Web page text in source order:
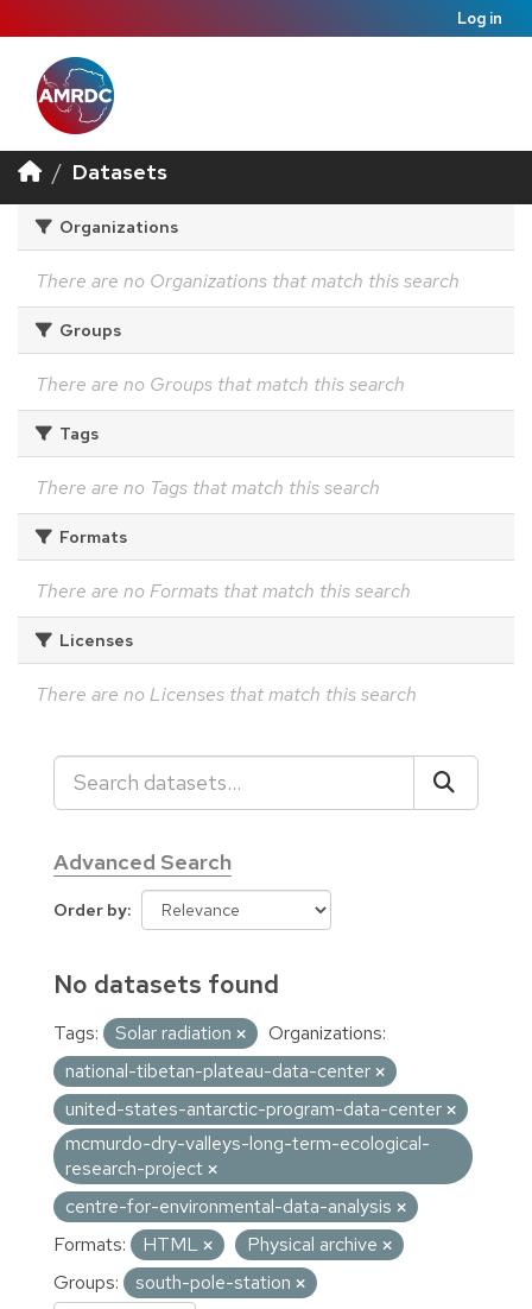
Log in
Datasets
Organizations
There are no Organizations that match this search
Groups
There are no Groups that match this search
Tags
There are no Tags that match this search
Formats
There are no Formats that match this search
Licenses
There are no Licenses that match this search
Advanced Search
Order by
No datasets found
Tags: Solar radiation
Organizations:
national-tibetan-plateau-data-center
united-states-antarctic-program-data-center
mcmurdo-dry-valleys-long-term-ecological-
research-project
centre-for-environmental-data-analysis
Formats:
HTML
Physical archive
Groups:
south-pole-station